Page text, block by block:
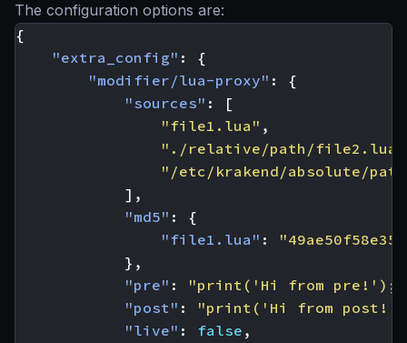
The configuration options are:
{
"extra_config" :
{
"modifier/lua-proxy" :
{
"sources" :
[
"file1.lua" ,
"./relative/path/file2.lua"
"/etc/krakend/absolute/
],
"md5" :
{
"file1.lua" :
},
"pre" :
"print('Hi from pre!');
"post" :
"print('Hi from
"live" : false ,